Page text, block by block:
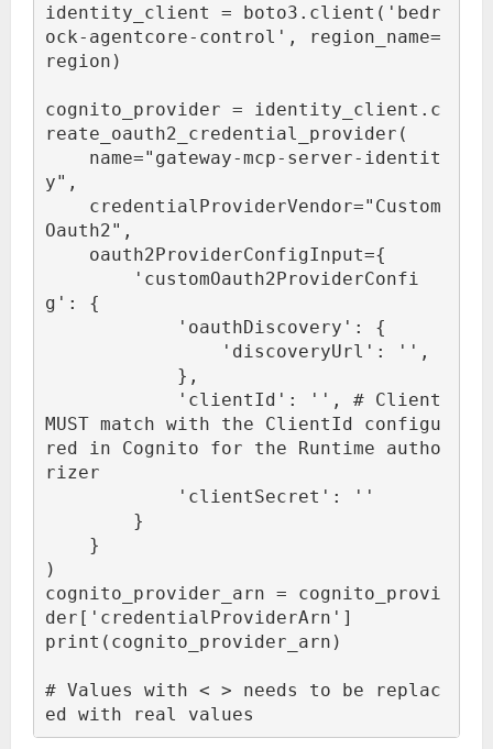
identity_client = boto3.client('bedr
ock-agentcore-control', region_name=
region)
cognito_provider = identity_client.c
reate_oauth2_credential_provider(
name="gateway-mcp-server-identit
y",
credentialProviderVendor="Custom
Oauth2",
oauth2ProviderConfigInput={
'customOauth2ProviderConfi
g': {
'oauthDiscovery': {
'discoveryUrl': ' ',
},
'clientId': ' ', # Client
MUST match with the ClientId configu
red in Cognito for the Runtime autho
rizer
'clientSecret': ' '
}
}
)
cognito_provider_arn = cognito_provi
der['credentialProviderArn']
print(cognito_provider_arn)
# Values with < > needs to be replac
ed with real values